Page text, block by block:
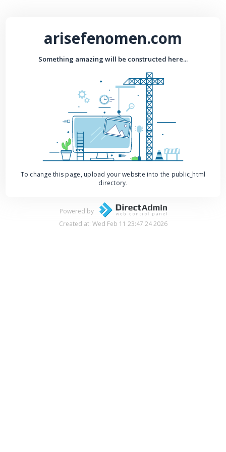
arisefenomen.com
Something amazing will be constructed here...
To change this page, upload your website into the public_html
directory.
Powered by
Created at: Wed Feb 11 23:47:24 2026